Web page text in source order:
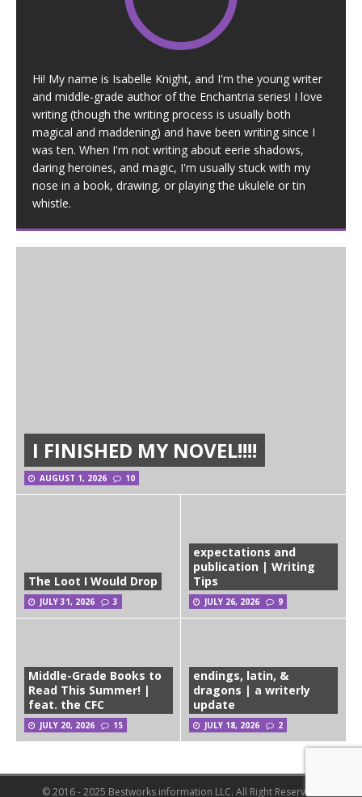
Hi! My name is Isabelle Knight, and I'm the young writer
and middle-grade author of the Enchantria series! I love
writing (though the writing process is usually both
magical and maddening) and have been writing since I
was ten. When I'm not writing about eerie shadows,
daring heroines, and magic, I'm usually stuck with my
nose in a book, drawing, or playing the ukulele or tin
whistle.
I FINISHED MY NOVEL!!!!
AUGUST 1, 2026 10
The Loot I Would Drop
JULY 31, 2026 3
expectations and
publication | Writing
Tips
JULY 26, 2026 9
Middle-Grade Books to
Read This Summer! |
feat. the CFC
JULY 20, 2026 15
endings, latin, &
dragons | a writerly
update
JULY 18, 2026 2
© 2016 - 2025 Bestworks information LLC. All Right Reserved.